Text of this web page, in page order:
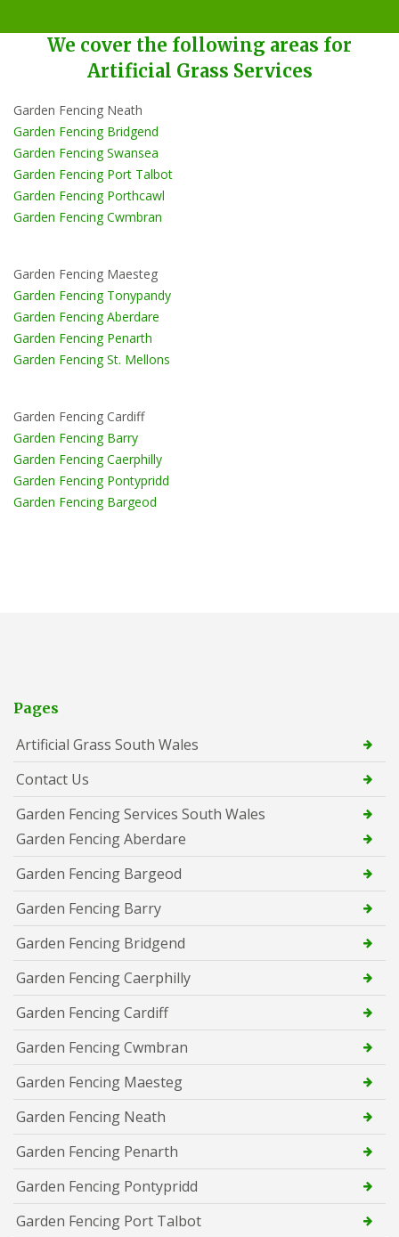
We cover the following areas for
Artificial Grass Services
Garden Fencing Neath
Garden Fencing Bridgend
Garden Fencing Swansea
Garden Fencing Port Talbot
Garden Fencing Porthcawl
Garden Fencing Cwmbran
Garden Fencing Maesteg
Garden Fencing Tonypandy
Garden Fencing Aberdare
Garden Fencing Penarth
Garden Fencing St. Mellons
Garden Fencing Cardiff
Garden Fencing Barry
Garden Fencing Caerphilly
Garden Fencing Pontypridd
Garden Fencing Bargeod
Pages
Artificial Grass South Wales
Contact Us
Garden Fencing Services South Wales
Garden Fencing Aberdare
Garden Fencing Bargeod
Garden Fencing Barry
Garden Fencing Bridgend
Garden Fencing Caerphilly
Garden Fencing Cardiff
Garden Fencing Cwmbran
Garden Fencing Maesteg
Garden Fencing Neath
Garden Fencing Penarth
Garden Fencing Pontypridd
Garden Fencing Port Talbot